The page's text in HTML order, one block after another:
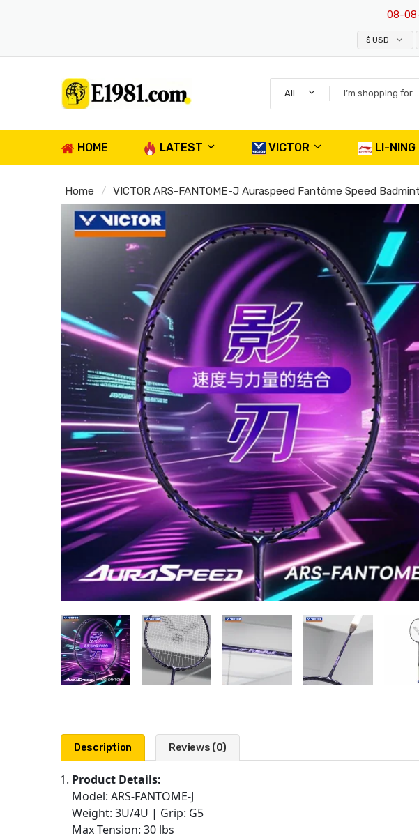
08-08-2026
$ USD
All
HOME LATEST VICTOR LI-NING
Home VICTOR ARS-FANTOME-J Auraspeed Fantôme Speed
Description Reviews (0)
Product Details:
Model: ARS-FANTOME-J
Weight: 3U/4U | Grip: G5
Max Tension: 30 lbs